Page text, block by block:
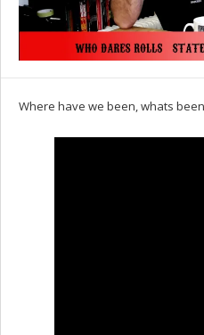
Where have we been, whats